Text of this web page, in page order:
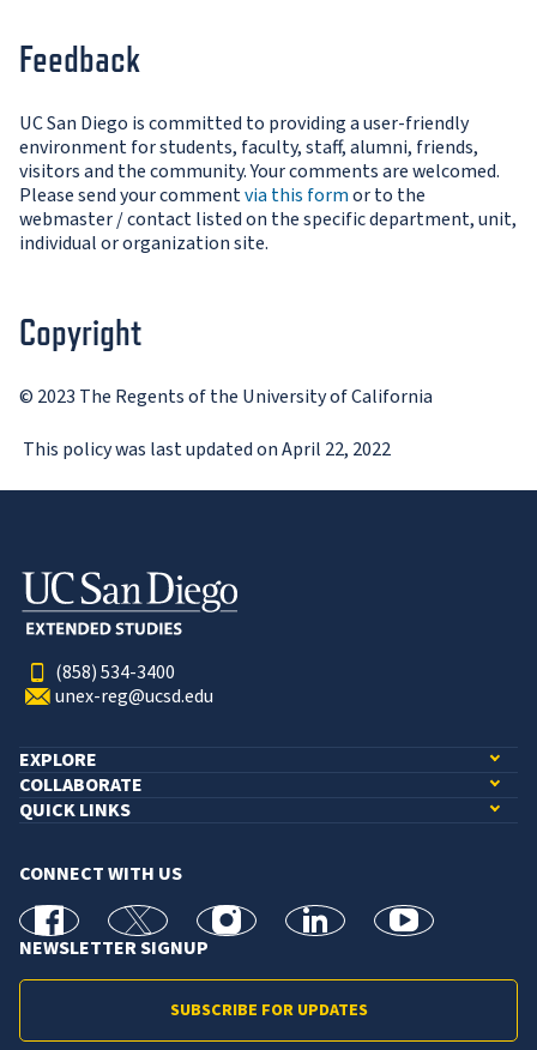
Feedback
UC San Diego is committed to providing a user-friendly
environment for students, faculty, staff, alumni, friends,
visitors and the community. Your comments are welcomed.
Please send your commentvia this formor to the
webmaster / contact listed on the specific department, unit,
individual or organization site.
Copyright
© 2023 The Regents of the University of California
This policy was last updated on April 22, 2022
(858) 534-3400
unex-reg@ucsd.edu
EXPLORE
COLLABORATE
QUICK LINKS
CONNECT WITH US
facebook X Instagramlinkedin youtube
NEWSLETTER SIGNUP
SUBSCRIBE FOR UPDATES